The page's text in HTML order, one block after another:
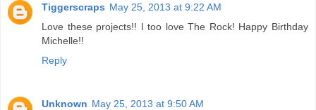
Tiggerscraps May 25, 2013 at 9:22 AM
Love these projects!! I too love The Rock! Happy Birthday
Michelle!!
Reply
Unknown May 25, 2013 at 9:50 AM